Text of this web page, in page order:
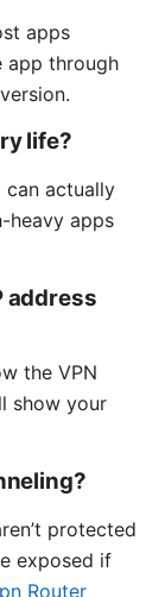
apps
app through
life?
can actually
heavy apps
address
the VPN
show your
protected
exposed if
Router